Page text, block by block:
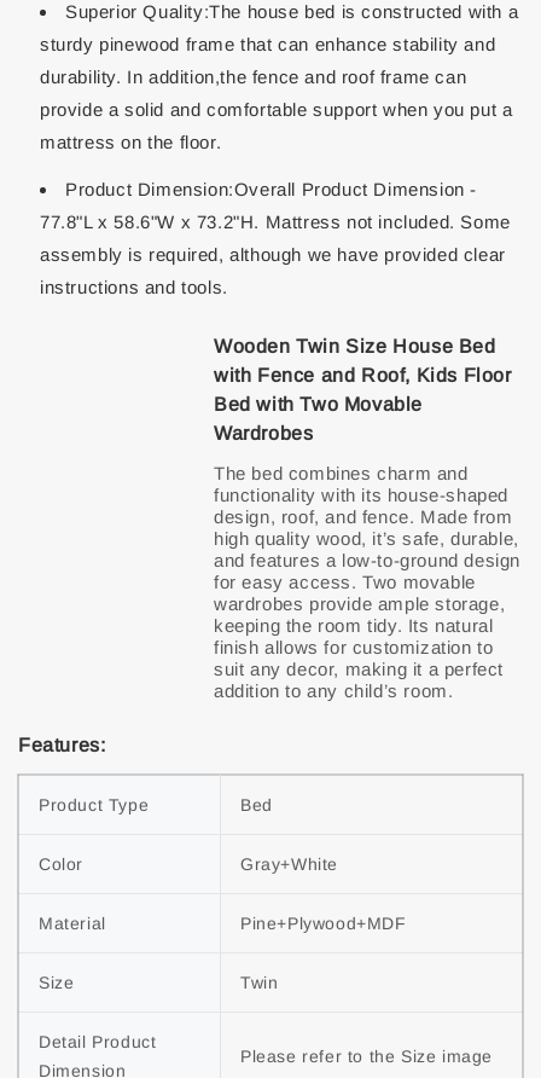
Superior Quality:The house bed is constructed with a
sturdy pinewood frame that can enhance stability and
durability. In addition,the fence and roof frame can
provide a solid and comfortable support when you put a
mattress on the floor.
Product Dimension:Overall Product Dimension -
77.8"L x 58.6"W x 73.2"H. Mattress not included. Some
assembly is required, although we have provided clear
instructions and tools.
Wooden Twin Size House Bed
with Fence and Roof, Kids Floor
Bed with Two Movable
Wardrobes
The bed combines charm and
functionality with its house-shaped
design, roof, and fence. Made from
high quality wood, it’s safe, durable,
and features a low-to-ground design
for easy access. Two movable
wardrobes provide ample storage,
keeping the room tidy. Its natural
finish allows for customization to
suit any decor, making it a perfect
Features:
Product Type Bed
Color Gray+White
Material Pine+Plywood+MDF
Size Twin
Detail Product
Dimension
Please refer to the Size image